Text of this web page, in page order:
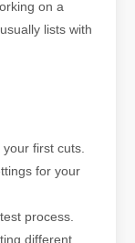
on a
lists with
first cuts.
for your
process.
different